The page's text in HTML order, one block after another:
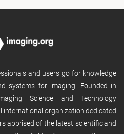
and users go for knowledge
systems for imaging. Founded in
Science and Technology
international organization dedicated
apprised of the latest scientific and